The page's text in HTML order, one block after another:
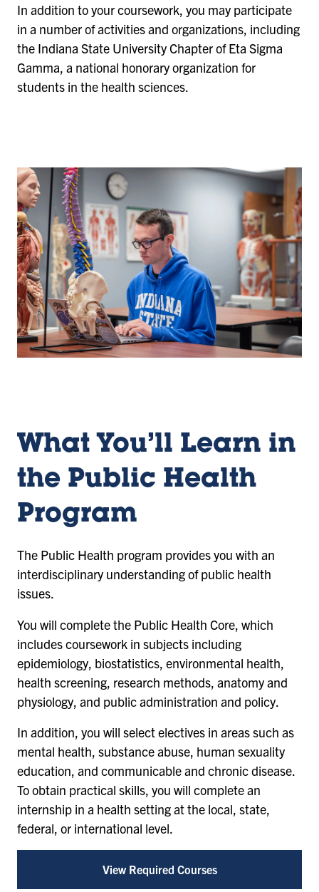
In addition to your coursework, you may participate
in a number of activities and organizations, including
the Indiana State University Chapter of Eta Sigma
Gamma, a national honorary organization for
students in the health sciences.
What You’ll Learn in
the Public Health
Program
The Public Health program provides you with an
interdisciplinary understanding of public health
issues.
You will complete the Public Health Core, which
includes coursework in subjects including
epidemiology, biostatistics, environmental health,
health screening, research methods, anatomy and
physiology, and public administration and policy.
In addition, you will select electives in areas such as
mental health, substance abuse, human sexuality
education, and communicable and chronic disease.
To obtain practical skills, you will complete an
internship in a health setting at the local, state,
federal, or international level.
View Required Courses